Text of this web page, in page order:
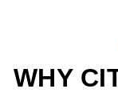
WHY